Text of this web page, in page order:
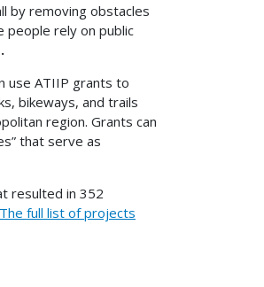
by removing obstacles
people rely on public
use ATIIP grants to
bikeways, and trails
region. Grants can
that serve as
resulted in 352
The full list of projects